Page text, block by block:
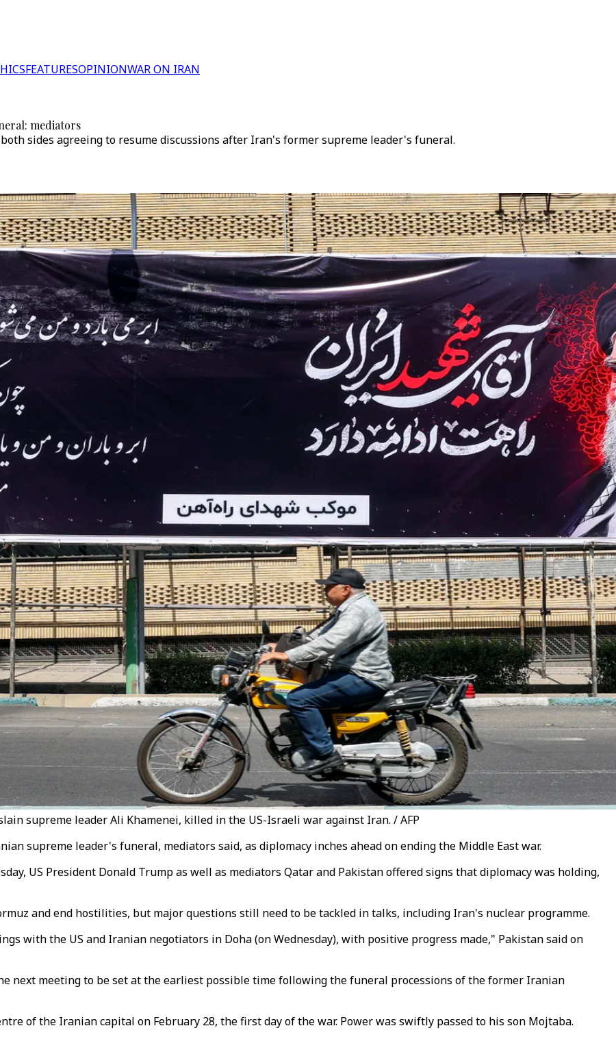
FEATURESOPINIONWAR ON IRAN
mediators
sides agreeing to resume discussions after Iran's former supreme leader's funeral.
supreme leader Ali Khamenei, killed in the US-Israeli war against Iran. / AFP
supreme leader's funeral, mediators said, as diplomacy inches ahead on ending the Middle East war.
US President Donald Trump as well as mediators Qatar and Pakistan offered signs that diplomacy was holding,
and end hostilities, but major questions still need to be tackled in talks, including Iran's nuclear programme.
with the US and Iranian negotiators in Doha (on Wednesday), with positive progress made," Pakistan said on
next meeting to be set at the earliest possible time following the funeral processions of the former Iranian
of the Iranian capital on February 28, the first day of the war. Power was swiftly passed to his son Mojtaba.